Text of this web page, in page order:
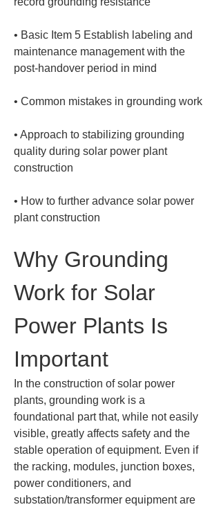
• Basic Item 5 Establish labeling and
maintenance management with the
•
• Approach to stabilizing grounding
quality during solar power plant
• How to further advance solar power
plant construction
Why Grounding
Work for Solar
Power Plants Is
Important
In the construction of solar power
plants, grounding work is a
foundational part that, while not easily
visible, greatly affects safety and the
stable operation of equipment. Even if
the racking, modules, junction boxes,
power conditioners, and
substation/transformer equipment are